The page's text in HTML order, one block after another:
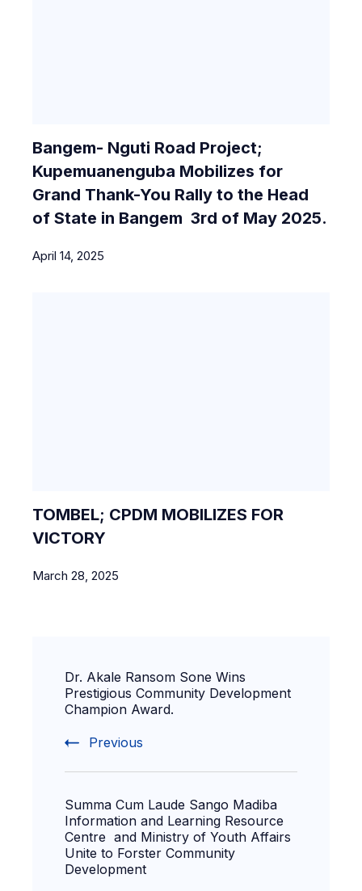
Bangem- Nguti Road Project;
Kupemuanenguba Mobilizes for
Grand Thank-You Rally to the Head
of State in Bangem 3rd of May 2025.
April 14, 2025
TOMBEL; CPDM MOBILIZES FOR
VICTORY
March 28, 2025
Dr. Akale Ransom Sone Wins
Prestigious Community Development
Champion Award.
Previous
Summa Cum Laude Sango Madiba
Information and Learning Resource
Centre and Ministry of Youth Affairs
Unite to Forster Community
Development